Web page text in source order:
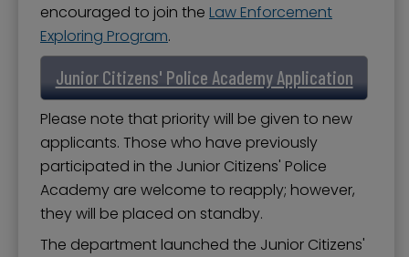
encouraged to join the Law Enforcement
Exploring Program.
Junior Citizens' Police Academy Application
Please note that priority will be given to new
applicants. Those who have previously
participated in the Junior Citizens' Police
Academy are welcome to reapply; however,
they will be placed on standby.
The department launched the Junior Citizens'